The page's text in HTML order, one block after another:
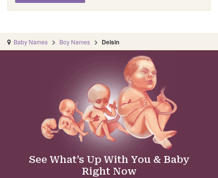
Baby Names Boy Names Delsin
See What’s Up With You & Baby
Right Now